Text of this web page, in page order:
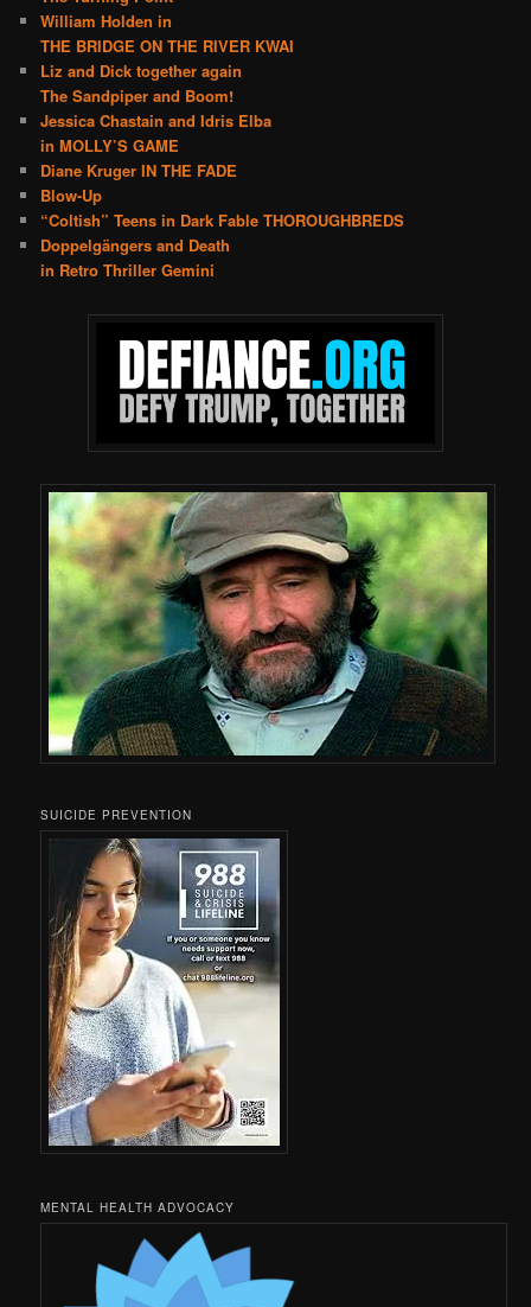
William Holden in
THE BRIDGE ON THE RIVER KWAI
Liz and Dick together again
The Sandpiper and Boom!
Jessica Chastain and Idris Elba
in MOLLY’S GAME
Diane Kruger IN THE FADE
Blow-Up
“Coltish” Teens in Dark Fable THOROUGHBREDS
Doppelgängers and Death
in Retro Thriller Gemini
SUICIDE PREVENTION
MENTAL HEALTH ADVOCACY